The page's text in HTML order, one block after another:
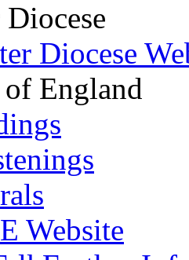
Diocese
Diocese
England
Website